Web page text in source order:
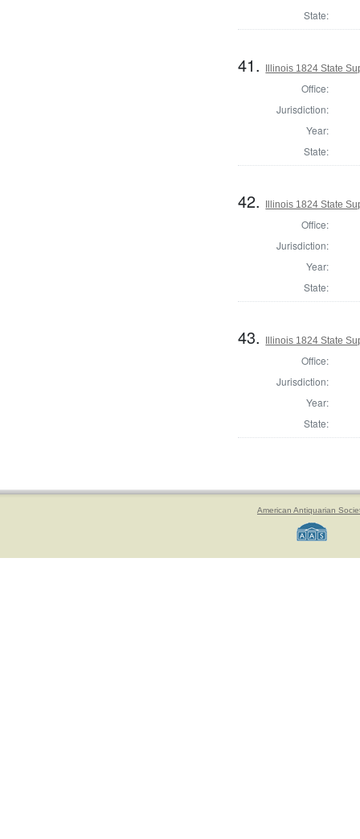
State:
41. Illinois 1824 State
Office:
Jurisdiction:
Year:
State:
42. Illinois 1824 State
Office:
Jurisdiction:
Year:
State:
43. Illinois 1824 State
Office:
Jurisdiction:
Year:
State:
American Antiquarian